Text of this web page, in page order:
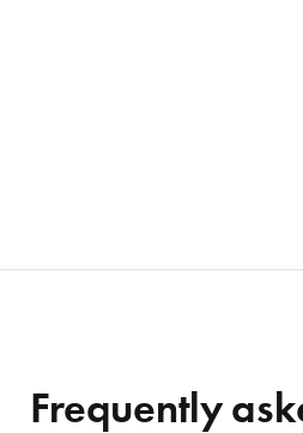
Frequently